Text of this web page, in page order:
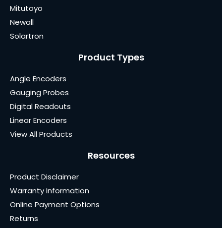
Mitutoyo
Newall
Solartron
Product Types
Angle Encoders
Gauging Probes
Digital Readouts
Linear Encoders
View All Products
Resources
Product Disclaimer
Warranty Information
Online Payment Options
Returns